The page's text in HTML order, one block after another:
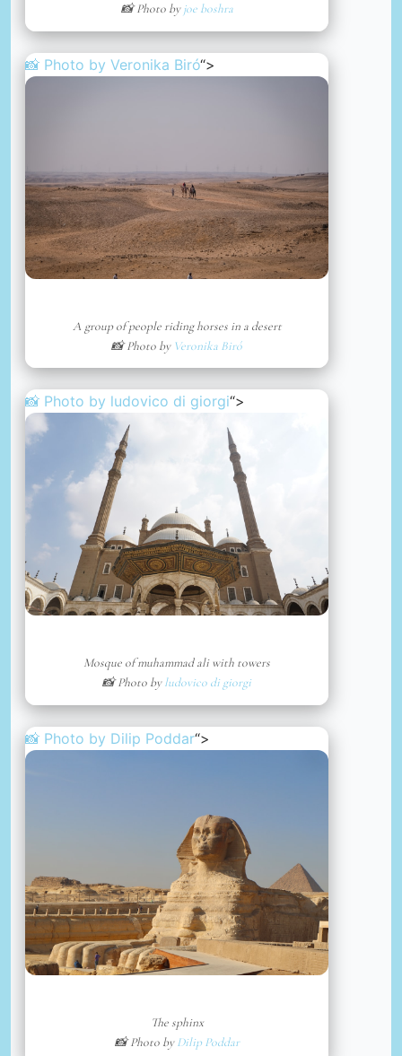
📸 Photo byjoe boshra
📸 Photo by Veronika Biró“>
A group of people riding horses in a desert
📸 Photo by Veronika Biró
📸 Photo by ludovico di giorgi“>
Mosque of muhammad ali with towers
📸 Photo byludovico di giorgi
📸 Photo by Dilip Poddar“>
The sphinx
📸 Photo byDilip Poddar